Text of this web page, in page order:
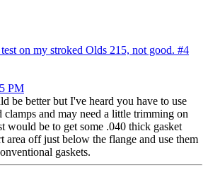
on my stroked Olds 215, not good. #4
PM
be better but I've heard you have to use
clamps and may need a little trimming on
would be to get some .040 thick gasket
area off just below the flange and use them
gaskets.